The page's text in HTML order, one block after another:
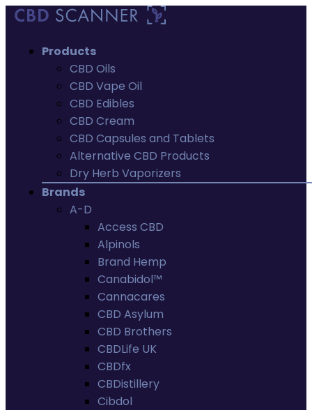
Products
CBD Oils
CBD Vape Oil
CBD Edibles
CBD Cream
CBD Capsules and Tablets
Alternative CBD Products
Dry Herb Vaporizers
Brands
A-D
Access CBD
Alpinols
Brand Hemp
Canabidol™
Cannacares
CBD Asylum
CBD Brothers
CBDLife UK
CBDfx
CBDistillery
Cibdol